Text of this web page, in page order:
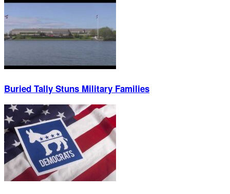
Buried Tally Stuns Military Families